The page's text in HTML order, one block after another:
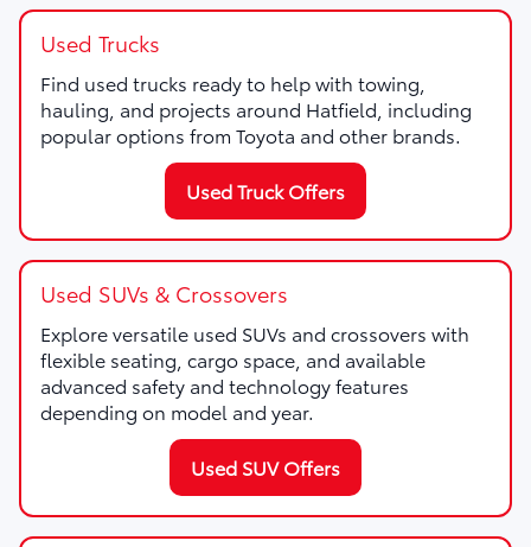
Used Trucks
Find used trucks ready to help with towing,
hauling, and projects around Hatfield, including
popular options from Toyota and other brands.
Used Truck Offers
Used SUVs & Crossovers
Explore versatile used SUVs and crossovers with
flexible seating, cargo space, and available
advanced safety and technology features
depending on model and year.
Used SUV Offers